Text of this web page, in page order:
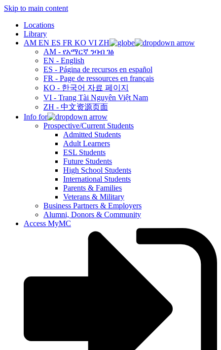
Skip to main content
Locations
Library
AM EN ES FR KO VI ZH
AM - የአማርኛ ንባብ ገፅ
EN - English
ES - Página de recursos en español
FR - Page de ressources en français
KO - 한국어 자료 페이지
VI - Trang Tài Nguyên Việt Nam
ZH - 中文资源页面
Info for
Prospective/Current Students
Admitted Students
Adult Learners
ESL Students
Future Students
High School Students
International Students
Parents & Families
Veterans & Military
Business Partners & Employers
Alumni, Donors & Community
Access MyMC